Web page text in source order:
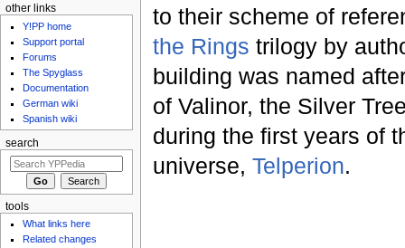
to their scheme of
the Rings trilogy by
building was named
of Valinor, the Silver
during the first years of
universe, Telperion.
other links
Y!PP home
Support portal
Forums
The Spyglass
Documentation
German wiki
Spanish wiki
search
tools
What links here
Related changes